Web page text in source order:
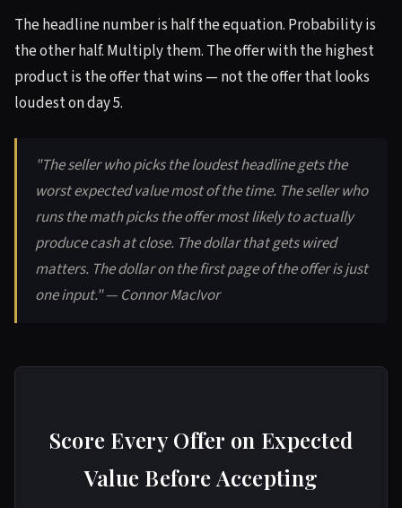
The headline number is half the equation. Probability is
the other half. Multiply them. The offer with the highest
product is the offer that wins — not the offer that looks
loudest on day 5.
"The seller who picks the loudest headline gets the
worst expected value most of the time. The seller who
runs the math picks the offer most likely to actually
produce cash at close. The dollar that gets wired
matters. The dollar on the first page of the offer is just
one input." — Connor MacIvor
Score Every Offer on Expected
Value Before Accepting